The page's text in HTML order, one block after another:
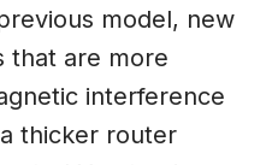
model, new
that are more
interference
thicker router